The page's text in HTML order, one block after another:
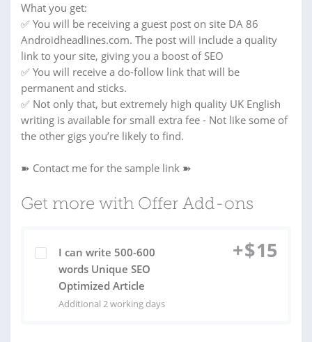
What you get:
✅ You will be receiving a guest post on site DA 86
Androidheadlines.com. The post will include a quality
link to your site, giving you a boost of SEO
✅ You will receive a do-follow link that will be
permanent and sticks.
✅ Not only that, but extremely high quality UK English
writing is available for small extra fee - Not like some of
the other gigs you’re likely to find.
➽ Contact me for the sample link ➽
Get more with Offer Add-ons
I can write 500-600
words Unique SEO
Optimized Article
Additional 2 working days
+$15